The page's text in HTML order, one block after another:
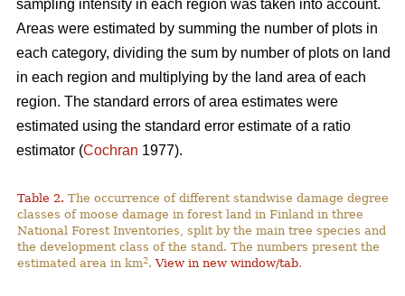
sampling intensity in each region was taken into account.
Areas were estimated by summing the number of plots in
each category, dividing the sum by number of plots on land
in each region and multiplying by the land area of each
region. The standard errors of area estimates were
estimated using the standard error estimate of a ratio
estimator (Cochran 1977).
Table 2. The occurrence of different standwise damage degree
classes of moose damage in forest land in Finland in three
National Forest Inventories, split by the main tree species and
the development class of the stand. The numbers present the
estimated area in km2.View in new window/tab.